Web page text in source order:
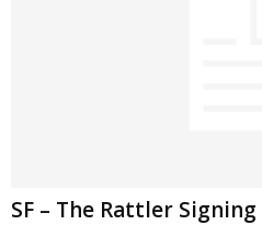
SF – The Rattler Signing